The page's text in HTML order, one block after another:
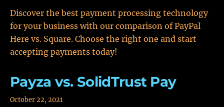
Discover the best payment processing technology
for your business with our comparison of PayPal
Here vs. Square. Choose the right one and start
accepting payments today!
Payza vs. SolidTrust Pay
October 22, 2021